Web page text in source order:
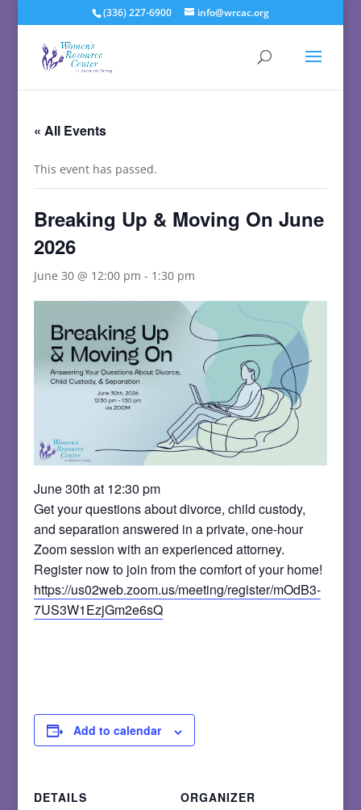
(336) 227-6900 info@wrcac.org
« All Events
This event has passed.
Breaking Up & Moving On June
2026
June 30 @ 12:00 pm - 1:30 pm
June 30th at 12:30 pm
Get your questions about divorce, child custody,
and separation answered in a private, one-hour
Zoom session with an experienced attorney.
Register now to join from the comfort of your home!
https://us02web.zoom.us/meeting/register/mOdB3-
7US3W1EzjGm2e6sQ
Add to calendar
DETAILS
ORGANIZER